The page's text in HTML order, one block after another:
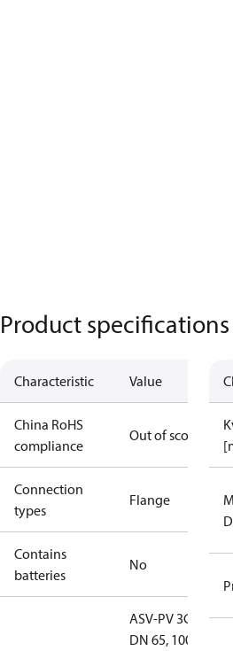
Product specifications
Characteristic Value
China RoHS
compliance
Out of scope
Connection
types
Flange
Contains
batteries
No
ASV-PV 3G,
DN 65, 100-